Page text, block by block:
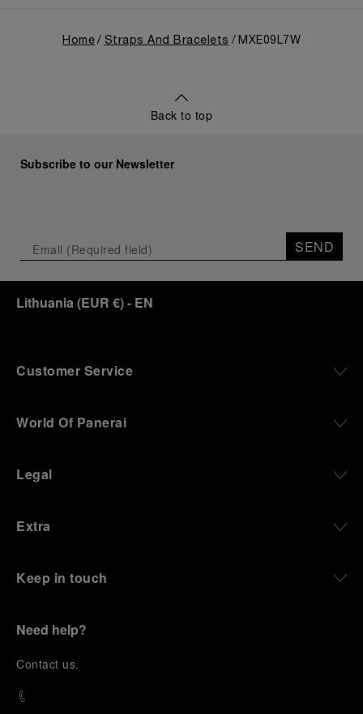
Home Straps And Bracelets MXE09L7W
Back to top
Subscribe to our Newsletter
SEND
Lithuania (EUR €)- EN
Customer Service
World Of Panerai
Legal
Extra
Keep in touch
Need help?
Contact us.